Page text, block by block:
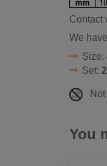
Contact
We
Size:
Set:
You